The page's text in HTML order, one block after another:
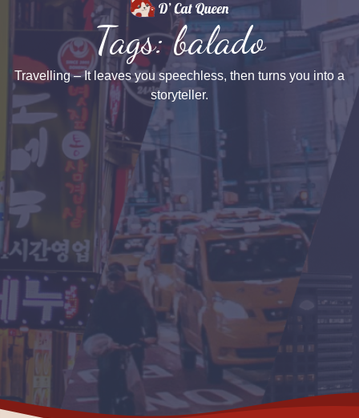
Tags: balado
Travelling – It leaves you speechless, then turns you into a
storyteller.